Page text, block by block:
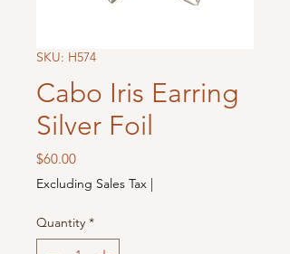
SKU: H574
Cabo Iris Earring
Silver Foil
$60.00Price
Excluding Sales Tax |
Quantity *